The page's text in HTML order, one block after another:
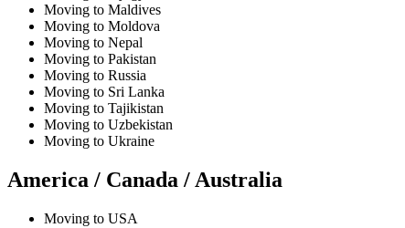
Moving to Maldives
Moving to Moldova
Moving to Nepal
Moving to Pakistan
Moving to Russia
Moving to Sri Lanka
Moving to Tajikistan
Moving to Uzbekistan
Moving to Ukraine
America / Canada / Australia
Moving to USA